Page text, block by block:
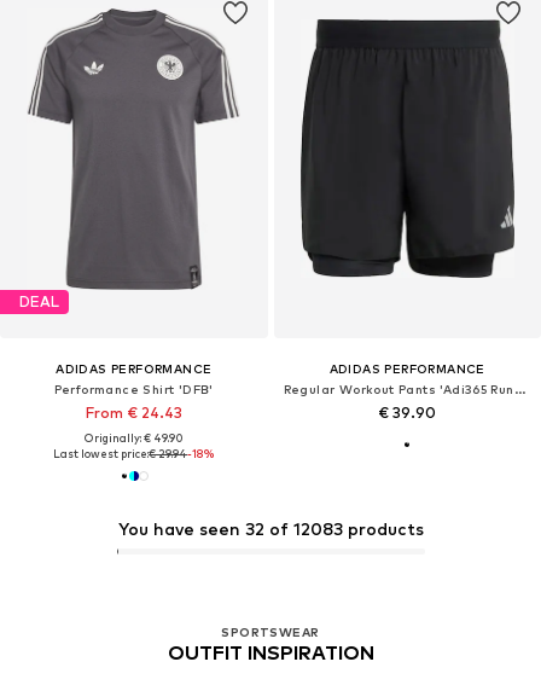
DEAL
ADIDAS PERFORMANCE
Performance Shirt 'DFB'
From € 24.43
Originally: € 49.90
Last lowest price:€ 29.94-18%
ADIDAS PERFORMANCE
Regular Workout Pants 'Adi365 Running Essentials'
€ 39.90
You have seen 32 of 12083 products
SPORTSWEAR
OUTFIT INSPIRATION